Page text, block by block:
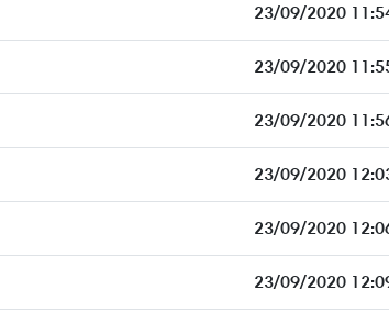
23/09/2020
23/09/2020
23/09/2020
23/09/2020
23/09/2020
23/09/2020